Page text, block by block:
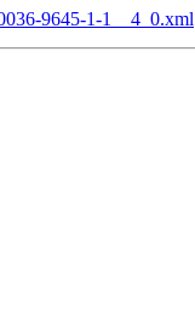
9645-1-1__4_0.xml